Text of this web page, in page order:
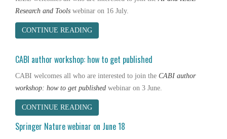
Research and Tools webinar on 16 July.
CONTINUE READING
CABI author workshop: how to get published
CABI welcomes all who are interested to join the CABI author
workshop: how to get published webinar on 3 June.
CONTINUE READING
Springer Nature webinar on June 18